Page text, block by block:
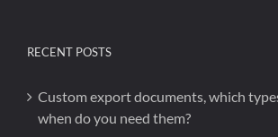
RECENT POSTS
Custom export documents, which
when do you need them?